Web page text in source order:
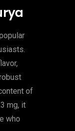
of
mg, it
who